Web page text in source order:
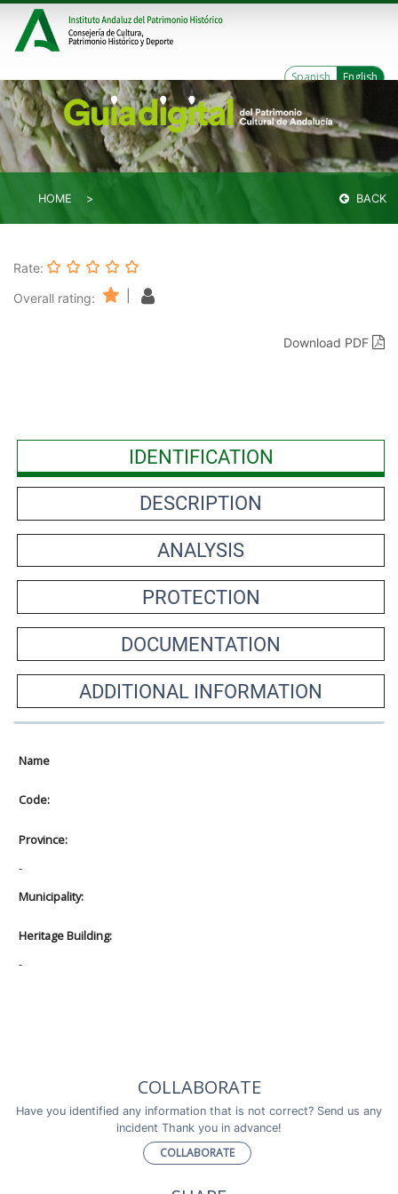
Spanish English
HOME BACK
Rate:
Overall rating:
Download PDF
IDENTIFICATION
DESCRIPTION
ANALYSIS
PROTECTION
DOCUMENTATION
ADDITIONAL INFORMATION
Name
Code:
Province:
-
Municipality:
Heritage Building:
-
COLLABORATE
Have you identified any information that is not correct? Send us any
incident Thank you in advance!
COLLABORATE